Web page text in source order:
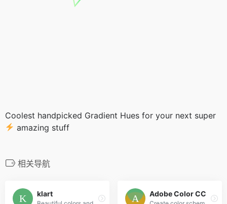
Coolest handpicked Gradient Hues for your next super
amazing stuff
相关导航
klart Adobe Color CC